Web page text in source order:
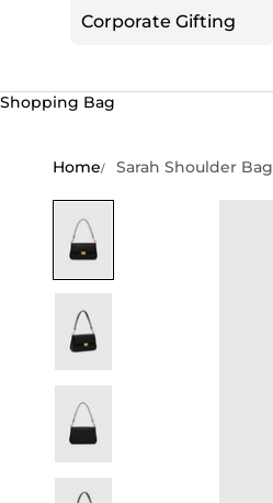
Corporate Gifting
Shopping Bag
Home Sarah Shoulder Bag